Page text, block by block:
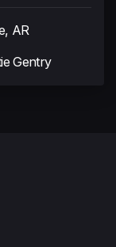
AR
Gentry